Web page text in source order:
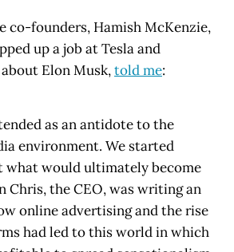
co-founders, Hamish McKenzie,
up a job at Tesla and
Elon Musk,told me:
as an antidote to the
environment. We started
what would ultimately become
Chris, the CEO, was writing an
online advertising and the rise
had led to this world in which